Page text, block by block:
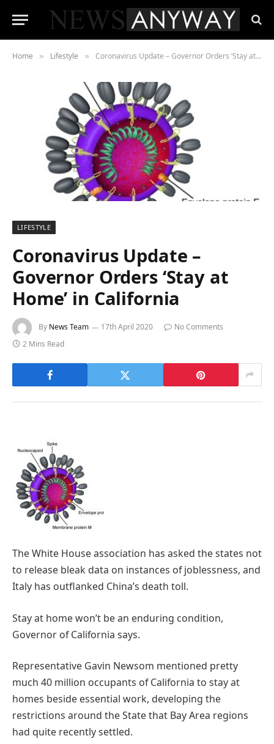
Home » Lifestyle » Coronavirus Update – Governor Orders ‘Stay at Home’ in California
LIFESTYLE
Coronavirus Update –
Governor Orders ‘Stay at
Home’ in California
By News Team 17th April 2020
No Comments
2 Mins Read
The White House association has asked the states not
to release bleak data on instances of joblessness, and
Italy has outflanked China’s death toll.
Stay at home won’t be an enduring condition,
Governor of California says.
Representative Gavin Newsom mentioned pretty
much 40 million occupants of California to stay at
homes beside essential work, developing the
restrictions around the State that Bay Area regions
had quite recently settled.